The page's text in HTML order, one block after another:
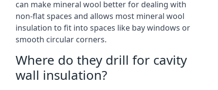
can make mineral wool better for dealing with
non-flat spaces and allows most mineral wool
insulation to fit into spaces like bay windows or
smooth circular corners.
Where do they drill for cavity
wall insulation?